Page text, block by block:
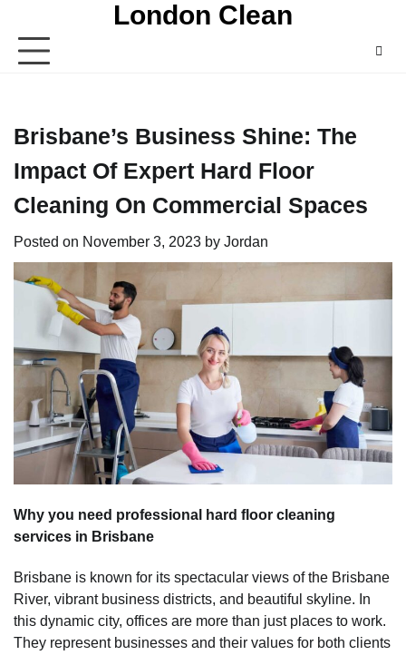
content
London Clean
Brisbane’s Business Shine: The
Impact Of Expert Hard Floor
Cleaning On Commercial Spaces
Posted on November 3, 2023 by Jordan
Why you need professional hard floor cleaning
services in Brisbane
Brisbane is known for its spectacular views of the Brisbane
River, vibrant business districts, and beautiful skyline. In
this dynamic city, offices are more than just places to work.
They represent businesses and their values for both clients